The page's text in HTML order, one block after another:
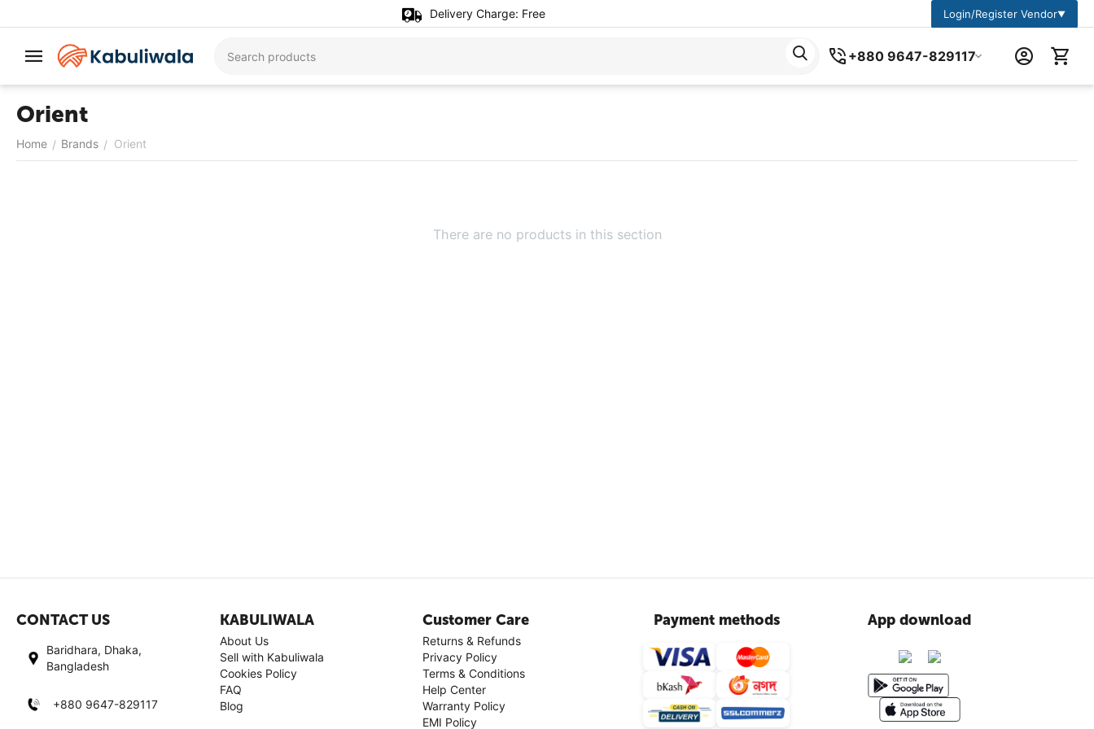
Delivery Charge: Free Login/Register Vendor▼
+880 9647-829117
Orient
Home / Brands / Orient
There are no products in this section
CONTACT US
Baridhara, Dhaka,
Bangladesh
+880 9647-829117
KABULIWALA
About Us
Sell with Kabuliwala
Cookies Policy
FAQ
Blog
Customer Care
Returns & Refunds
Privacy Policy
Terms & Conditions
Help Center
Warranty Policy
EMI Policy
Payment methods App download